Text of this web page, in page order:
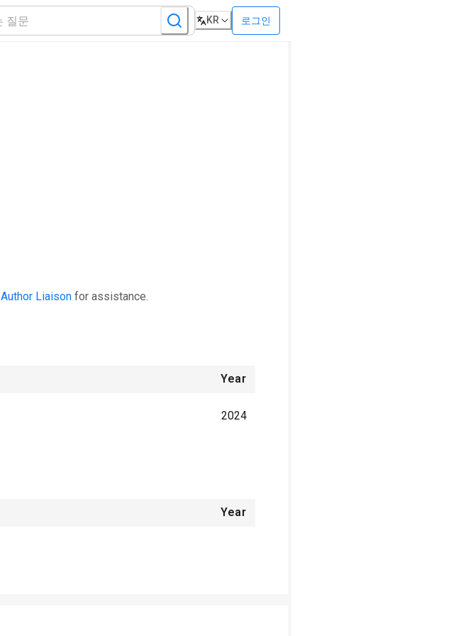
KR 로그인
Author Liaison for assistance.
Year
2024
Year